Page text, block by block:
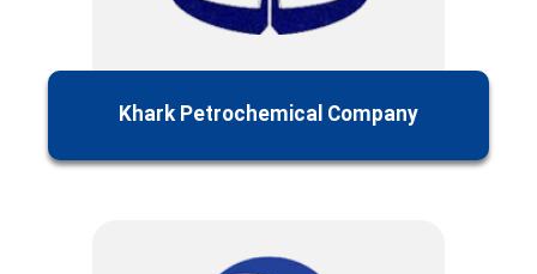
Khark Petrochemical Company